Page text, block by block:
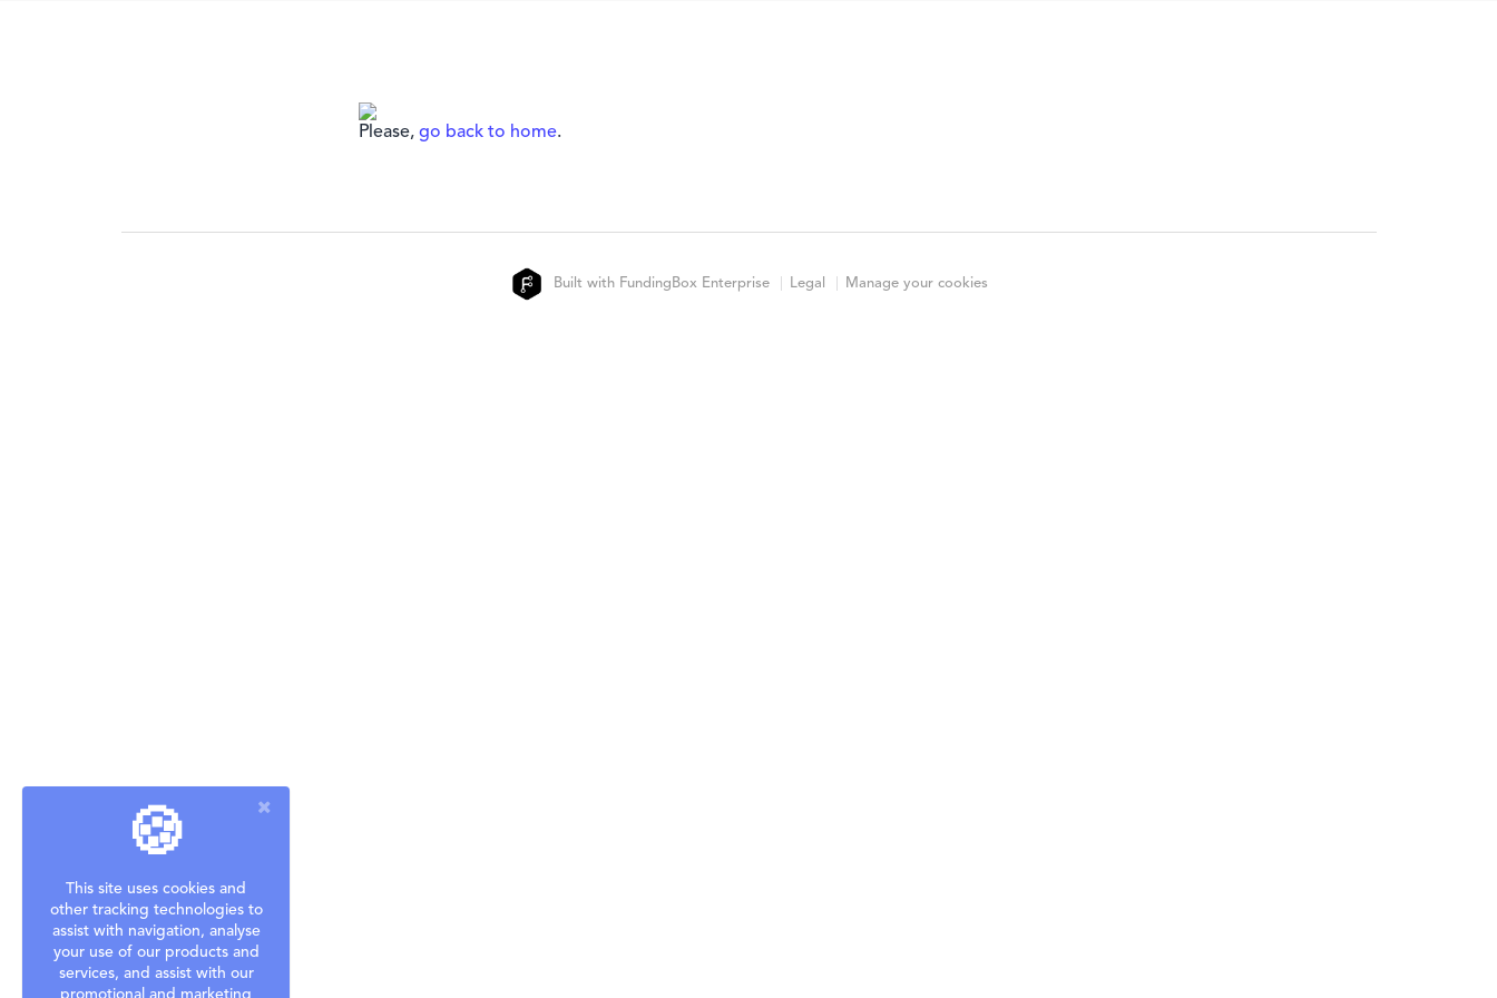
Please, go back to home.
Built with FundingBox Enterprise Legal Manage your cookies
🍪
This site uses cookies and
other tracking technologies to
assist with navigation, analyse
your use of our products and
services, and assist with our
promotional and marketing